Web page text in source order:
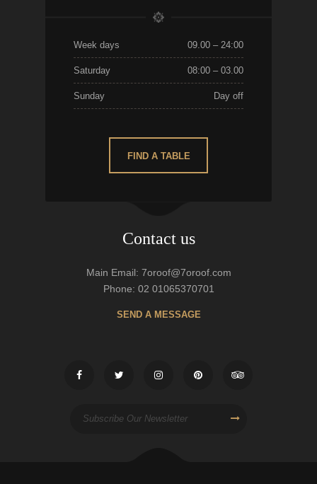
Week days 09.00 – 24:00
Saturday 08:00 – 03.00
Sunday Day off
FIND A TABLE
Contact us
Main Email: 7oroof@7oroof.com
Phone: 02 01065370701
SEND A MESSAGE